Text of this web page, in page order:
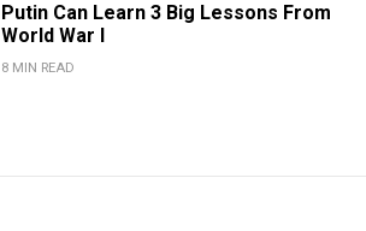
Putin Can Learn 3 Big Lessons From
World War I
8 MIN READ